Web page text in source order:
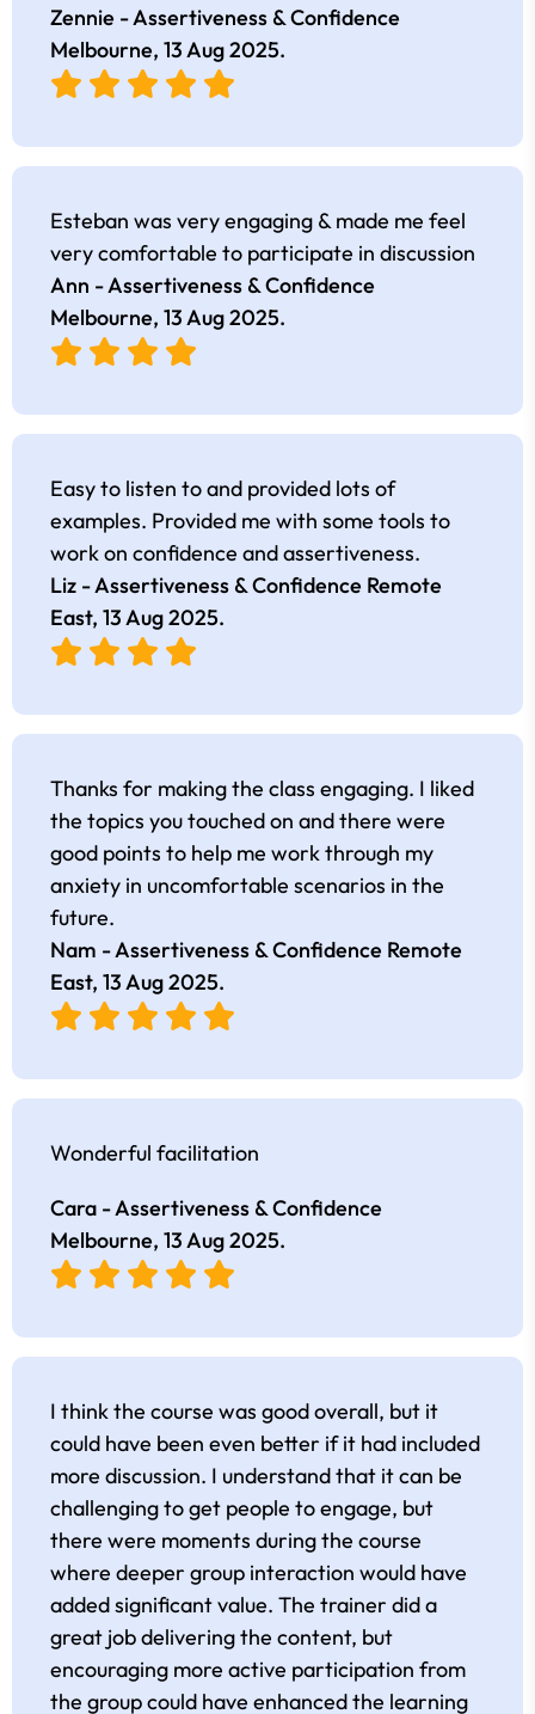
Zennie - Assertiveness & Confidence
Melbourne, 13 Aug 2025.
Esteban was very engaging & made me feel
very comfortable to participate in discussion
Ann - Assertiveness & Confidence
Melbourne, 13 Aug 2025.
Easy to listen to and provided lots of
examples. Provided me with some tools to
work on confidence and assertiveness.
Liz - Assertiveness & Confidence Remote
East, 13 Aug 2025.
Thanks for making the class engaging. I liked
the topics you touched on and there were
good points to help me work through my
anxiety in uncomfortable scenarios in the
future.
Nam - Assertiveness & Confidence Remote
East, 13 Aug 2025.
Wonderful facilitation
Cara - Assertiveness & Confidence
Melbourne, 13 Aug 2025.
I think the course was good overall, but it
could have been even better if it had included
more discussion. I understand that it can be
challenging to get people to engage, but
there were moments during the course
where deeper group interaction would have
added significant value. The trainer did a
great job delivering the content, but
encouraging more active participation from
the group could have enhanced the learning